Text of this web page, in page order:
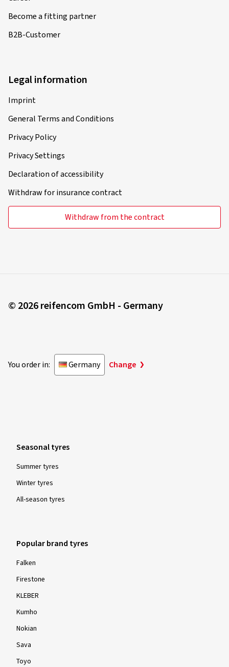
Become a fitting partner
B2B-Customer
Legal information
Imprint
General Terms and Conditions
Privacy Policy
Privacy Settings
Declaration of accessibility
Withdraw for insurance contract
Withdraw from the contract
© 2026 reifencom GmbH - Germany
You order in: Germany Change
Seasonal tyres
Summer tyres
Winter tyres
All-season tyres
Popular brand tyres
Falken
Firestone
KLEBER
Kumho
Nokian
Sava
Toyo